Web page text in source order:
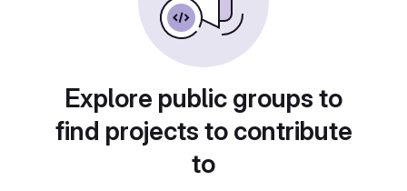
Explore public groups to
find projects to contribute
to